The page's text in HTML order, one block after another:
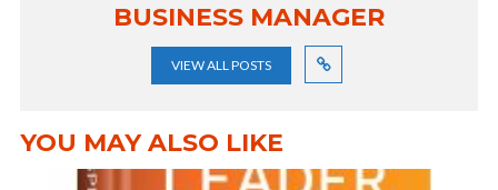
BUSINESS MANAGER
VIEW ALL POSTS
YOU MAY ALSO LIKE